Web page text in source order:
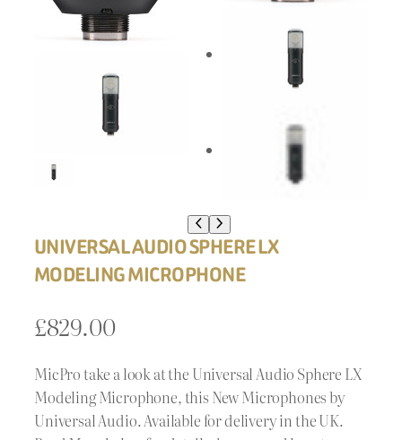
UNIVERSAL AUDIO SPHERE LX
MODELING MICROPHONE
£829.00
MicPro take a look at the Universal Audio Sphere LX
Modeling Microphone, this New Microphones by
Universal Audio. Available for delivery in the UK.